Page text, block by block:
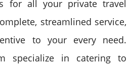
for all your private travel
streamlined service,
to your every need.
specialize in catering to